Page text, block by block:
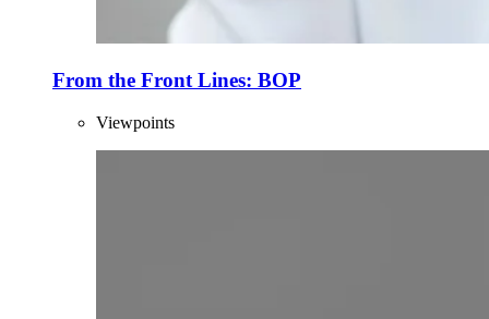
From the Front Lines: BOP
Viewpoints